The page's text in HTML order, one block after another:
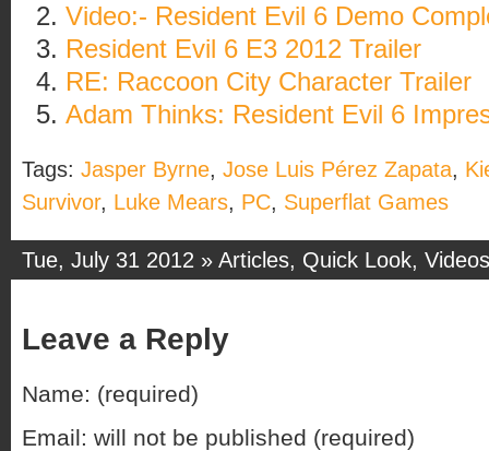
Video:- Resident Evil 6 Demo
Resident Evil 6 E3 2012 Trailer
RE: Raccoon City Character Trailer
Adam Thinks: Resident Evil 6
Tags: Jasper Byrne, Jose Luis Pérez Zapata,
Survivor, Luke Mears, PC, Superflat Games
Tue, July 31 2012 » Articles, Quick Look, Videos
Leave a Reply
Name: (required)
Email: will not be published (required)